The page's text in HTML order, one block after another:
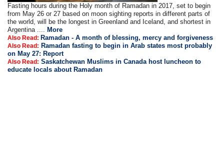
Fasting hours during the Holy month of Ramadan in 2017, set to begin
from May 26 or 27 based on moon sighting reports in different parts of
the world, will be the longest in Greenland and Iceland, and shortest in
Argentina ....
More
Also Read: Ramadan - A month of blessing, mercy and forgiveness
Also Read: Ramadan fasting to begin in Arab states most probably
on May 27: Report
Also Read: Saskatchewan Muslims in Canada host luncheon to
educate locals about Ramadan